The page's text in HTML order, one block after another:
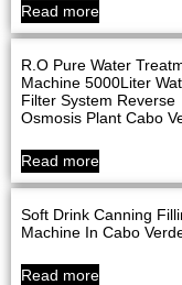
Read more
R.O Pure Water
Machine 5000Liter
Filter System Reverse
Osmosis Plant Cabo
Read more
Soft Drink Canning
Machine In Cabo
Read more